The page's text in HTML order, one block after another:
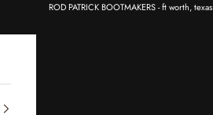
ROD PATRICK BOOTMAKERS - ft worth, texas